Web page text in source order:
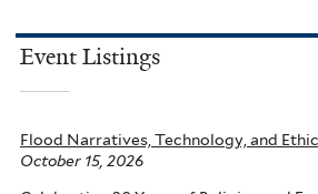
Event Listings
Flood Narratives, Technology, and
October 15, 2026